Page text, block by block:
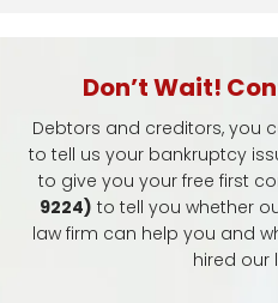
Don’t Wait!
Debtors and creditors, you
to tell us your bankruptcy
to give you your free first
9224) to tell you whether
law firm can help you and
hired our